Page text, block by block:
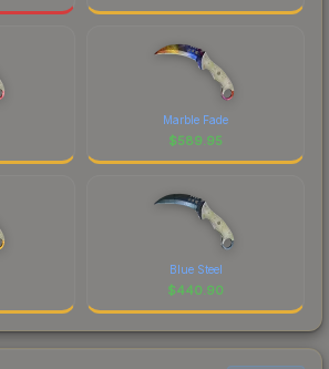
Marble Fade
$589.95
Blue Steel
$440.90